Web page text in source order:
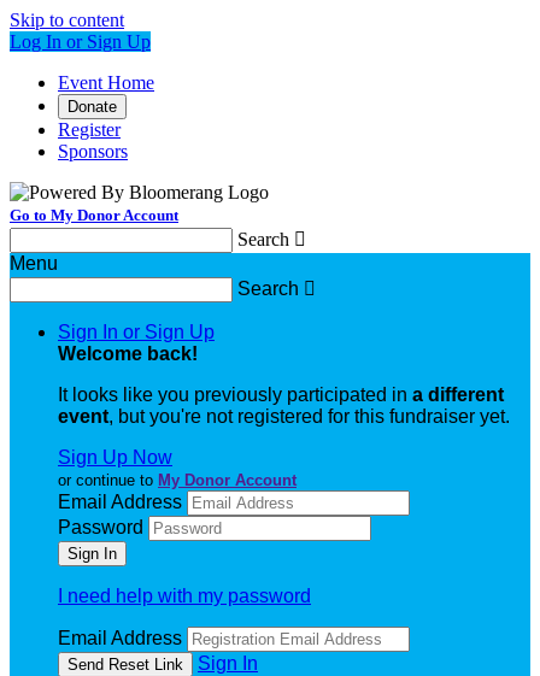
Skip to content
Log In or Sign Up
Event Home
Donate
Register
Sponsors
Go to My Donor Account
Search 
Menu
Search 
Sign In or Sign Up
Welcome back!
It looks like you previously participated in a different
event, but you're not registered for this fundraiser yet.
Sign Up Now
or continue to My Donor Account
Email Address
Password
I need help with my password
Email Address
Sign In